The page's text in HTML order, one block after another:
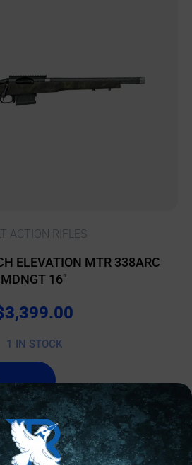
ACTION RIFLES
ELEVATION MTR 338ARC
MDNGT 16″
3,399.00
1 IN STOCK